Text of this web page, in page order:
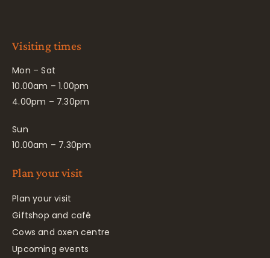
Visiting times
Mon – Sat
10.00am – 1.00pm
4.00pm – 7.30pm
Sun
10.00am – 7.30pm
Plan your visit
Plan your visit
Giftshop and café
Cows and oxen centre
Upcoming events